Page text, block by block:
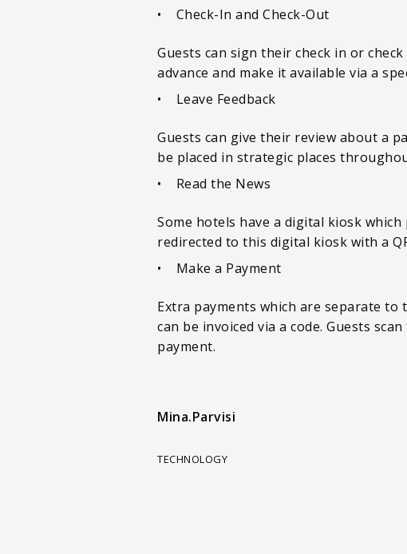
• Check-In and Check-Out
Guests can sign their check in or
advance and make it available via a
• Leave Feedback
Guests can give their review about a
be placed in strategic places
• Read the News
Some hotels have a digital kiosk
redirected to this digital kiosk with a
• Make a Payment
Extra payments which are separate
can be invoiced via a code. Guests
payment.
Mina.Parvisi
TECHNOLOGY